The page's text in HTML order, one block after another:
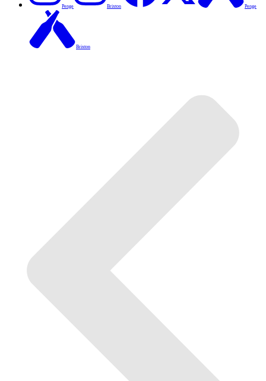
Penge Brixton Penge
Brixton